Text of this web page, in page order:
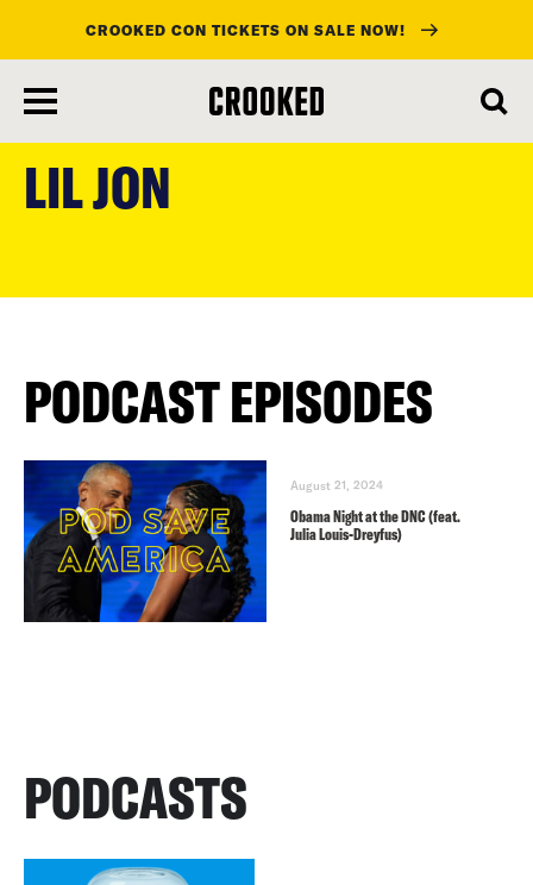
content
CROOKED CON TICKETS ON SALE NOW!
LIL JON
PODCAST EPISODES
August 21, 2024
Obama Night at the DNC (feat.
Julia Louis-Dreyfus)
PODCASTS